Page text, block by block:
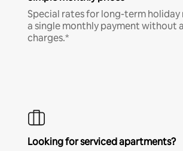
Special rates for long-term holiday
a single monthly payment without
charges.*
Looking for serviced apartments?